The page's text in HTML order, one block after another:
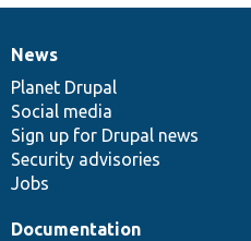
News
items
News
Planet Drupal
Social media
Sign up for Drupal news
Security advisories
Jobs
Our
community
Documentation
Documentation
Drupal
code
base
Governance
of
community